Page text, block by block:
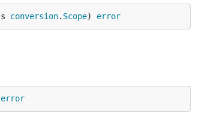
conversion. Scope) error
error